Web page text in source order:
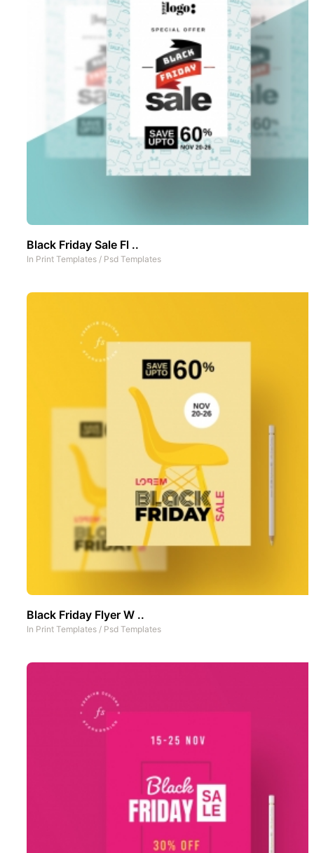
Black Friday Sale Fl ..
In Print Templates / Psd Templates
Black Friday Flyer W ..
In Print Templates / Psd Templates